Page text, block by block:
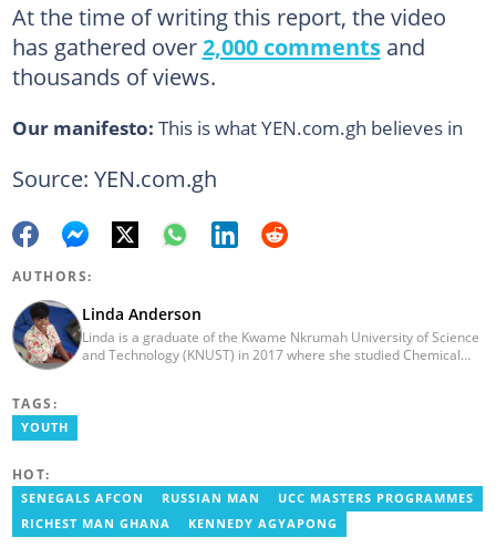
At the time of writing this report, the video
has gathered over2,000 commentsand
thousands of views.
Our manifesto: This is what YEN.com.gh believes in
Source: YEN.com.gh
AUTHORS:
Linda Anderson
Linda is a graduate of the Kwame Nkrumah University of Science
and Technology (KNUST) in 2017 where she studied Chemical
TAGS:
YOUTH
HOT:
SENEGALS AFCON RUSSIAN MAN
UCC MASTERS PROGRAMMES
RICHEST MAN GHANA
KENNEDY AGYAPONG